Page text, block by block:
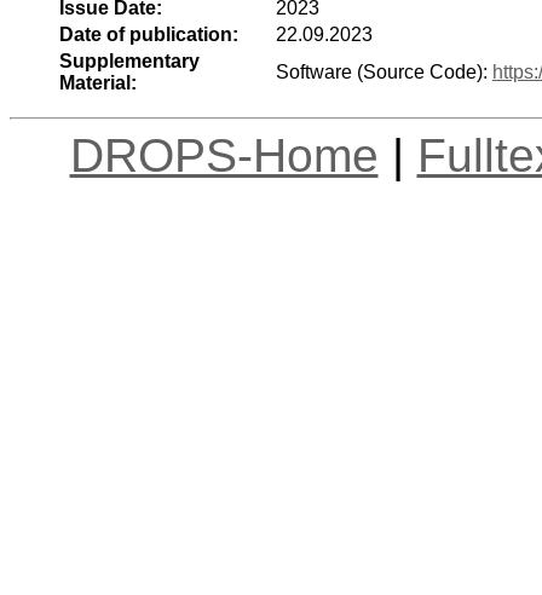
Issue Date:
2023
Date of publication:
22.09.2023
Supplementary
Material:
Software (Source Code):
DROPS-Home |